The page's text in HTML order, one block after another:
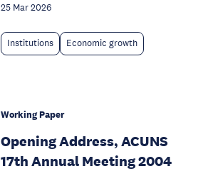
25 Mar 2026
Institutions Economic growth
Working Paper
Opening Address, ACUNS
17th Annual Meeting 2004